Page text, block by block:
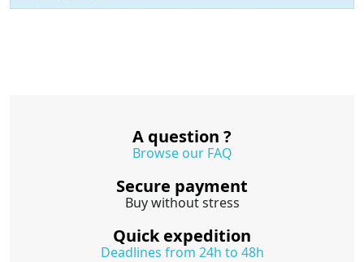
A question ?
Browse our FAQ
Secure payment
Buy without stress
Quick expedition
Deadlines from 24h to 48h